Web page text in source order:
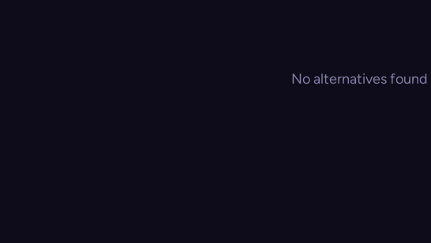
No alternatives